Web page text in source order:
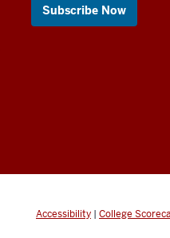
Subscribe Now
Accessibility | College